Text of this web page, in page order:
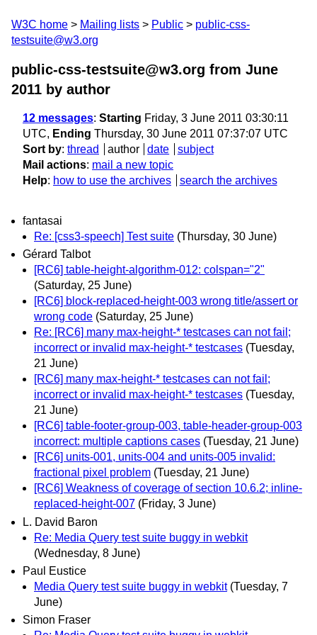
W3C home Mailing lists Public
public-css-
testsuite@w3.org
public-css-testsuite@w3.org from June
2011 by author
12 messages: Starting Friday, 3 June 2011 03:30:11
UTC, Ending Thursday, 30 June 2011 07:37:07 UTC
Sort by: thread author date
subject
Mail actions: mail a new topic
Help: how to use the archives search the archives
fantasai
Re: [css3-speech] Test suite (Thursday, 30 June)
Gérard Talbot
[RC6] table-height-algorithm-012: colspan="2"
(Saturday, 25 June)
[RC6] block-replaced-height-003 wrong title/assert or
wrong code (Saturday, 25 June)
Re: [RC6] many max-height-* testcases can not fail;
incorrect or invalid max-height-* testcases (Tuesday,
21 June)
[RC6] many max-height-* testcases can not fail;
incorrect or invalid max-height-* testcases (Tuesday,
21 June)
[RC6] table-footer-group-003, table-header-group-003
incorrect: multiple captions cases (Tuesday, 21 June)
[RC6] units-001, units-004 and units-005 invalid:
fractional pixel problem (Tuesday, 21 June)
[RC6] Weakness of coverage of section 10.6.2; inline-
replaced-height-007 (Friday, 3 June)
L. David Baron
Re: Media Query test suite buggy in webkit
(Wednesday, 8 June)
Paul Eustice
Media Query test suite buggy in webkit (Tuesday, 7
June)
Simon Fraser